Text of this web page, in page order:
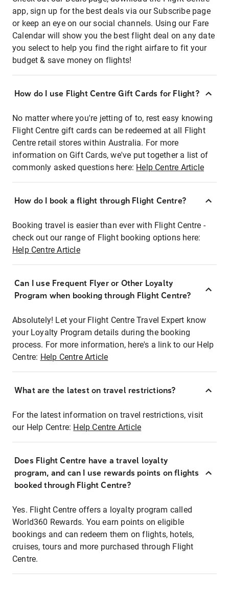
app, sign up for the best deals via our Subscribe page
or keep an eye on our social channels. Using our Fare
Calendar will show you the best flight deal on any date
you select to help you find the right airfare to fit your
budget & save money on flights!
How do I use Flight Centre Gift Cards for Flight?
No matter where you're jetting of to, rest easy knowing
Flight Centre gift cards can be redeemed at all Flight
Centre retail stores within Australia. For more
information on Gift Cards, we've put together a list of
commonly asked questions here: Help Centre Article
How do I book a flight through Flight Centre?
Booking travel is easier than ever with Flight Centre -
check out our range of Flight booking options here:
Help Centre Article
Can I use Frequent Flyer or Other Loyalty
Program when booking through Flight Centre?
Absolutely! Let your Flight Centre Travel Expert know
your Loyalty Program details during the booking
process. For more information, here's a link to our Help
Centre: Help Centre Article
What are the latest on travel restrictions?
For the latest information on travel restrictions, visit
our Help Centre: Help Centre Article
Does Flight Centre have a travel loyalty
program, and can I use rewards points on flights
booked through Flight Centre?
Yes. Flight Centre offers a loyalty program called
World360 Rewards. You earn points on eligible
bookings and can redeem them on flights, hotels,
cruises, tours and more purchased through Flight
Centre.